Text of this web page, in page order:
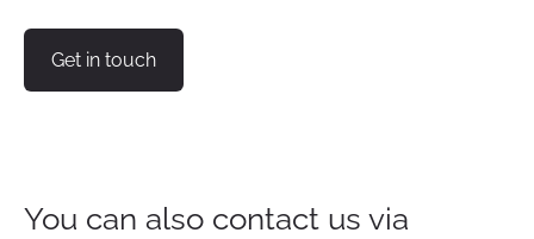
Get in touch
You can also contact us via